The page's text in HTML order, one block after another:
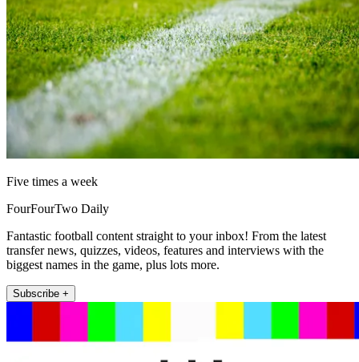
Five times a week
FourFourTwo Daily
Fantastic football content straight to your inbox! From the latest
transfer news, quizzes, videos, features and interviews with the
biggest names in the game, plus lots more.
Subscribe +